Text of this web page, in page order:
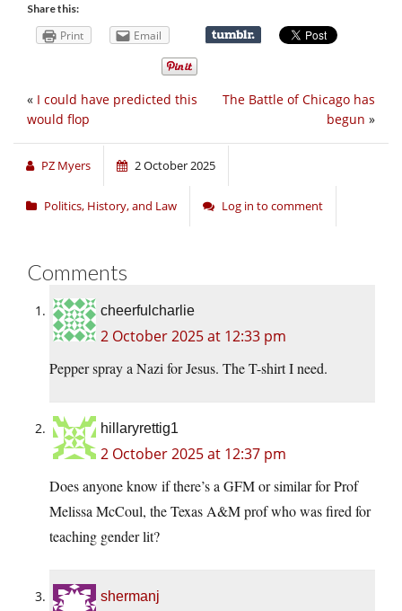
Share this:
Print Email
The Battle of Chicago has
begun »
« I could have predicted this
would flop
PZ Myers 2 October 2025
Politics, History, and Law Log in to comment
Comments
cheerfulcharlie
2 October 2025 at 12:33 pm
Pepper spray a Nazi for Jesus. The T-shirt I need.
hillaryrettig1
2 October 2025 at 12:37 pm
Does anyone know if there’s a GFM or similar for Prof
Melissa McCoul, the Texas A&M prof who was fired for
teaching gender lit?
shermanj